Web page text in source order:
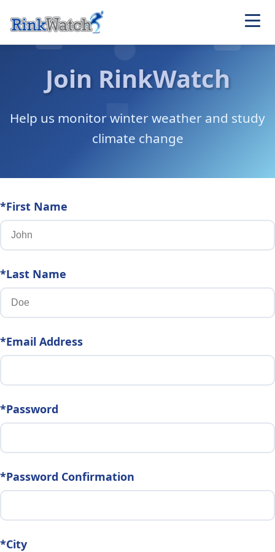
Join RinkWatch
Help us monitor winter weather and study
climate change
*First Name
*Last Name
*Email Address
*Password
*Password Confirmation
*City